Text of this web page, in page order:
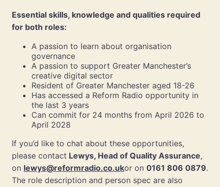
Essential skills, knowledge and qualities required
for both roles:
A passion to learn about organisation
governance
A passion to support Greater Manchester’s
creative digital sector
Resident of Greater Manchester aged 18-26
Has accessed a Reform Radio opportunity in
the last 3 years
Can commit for 24 months from April 2026 to
April 2028
If you’d like to chat about these opportunities,
please contact Lewys, Head of Quality Assurance,
on lewys@reformradio.co.ukor on 0161 806 0879.
The role description and person spec are also